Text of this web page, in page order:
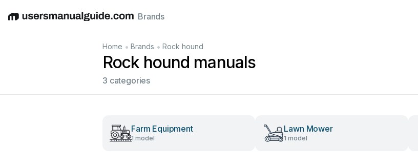
EnglishDeutschEspañolItalianoFrançais
Brands
Home • Brands • Rock hound
Rock hound manuals
3 categories
Farm Equipment
1 model
Lawn Mower
1 model